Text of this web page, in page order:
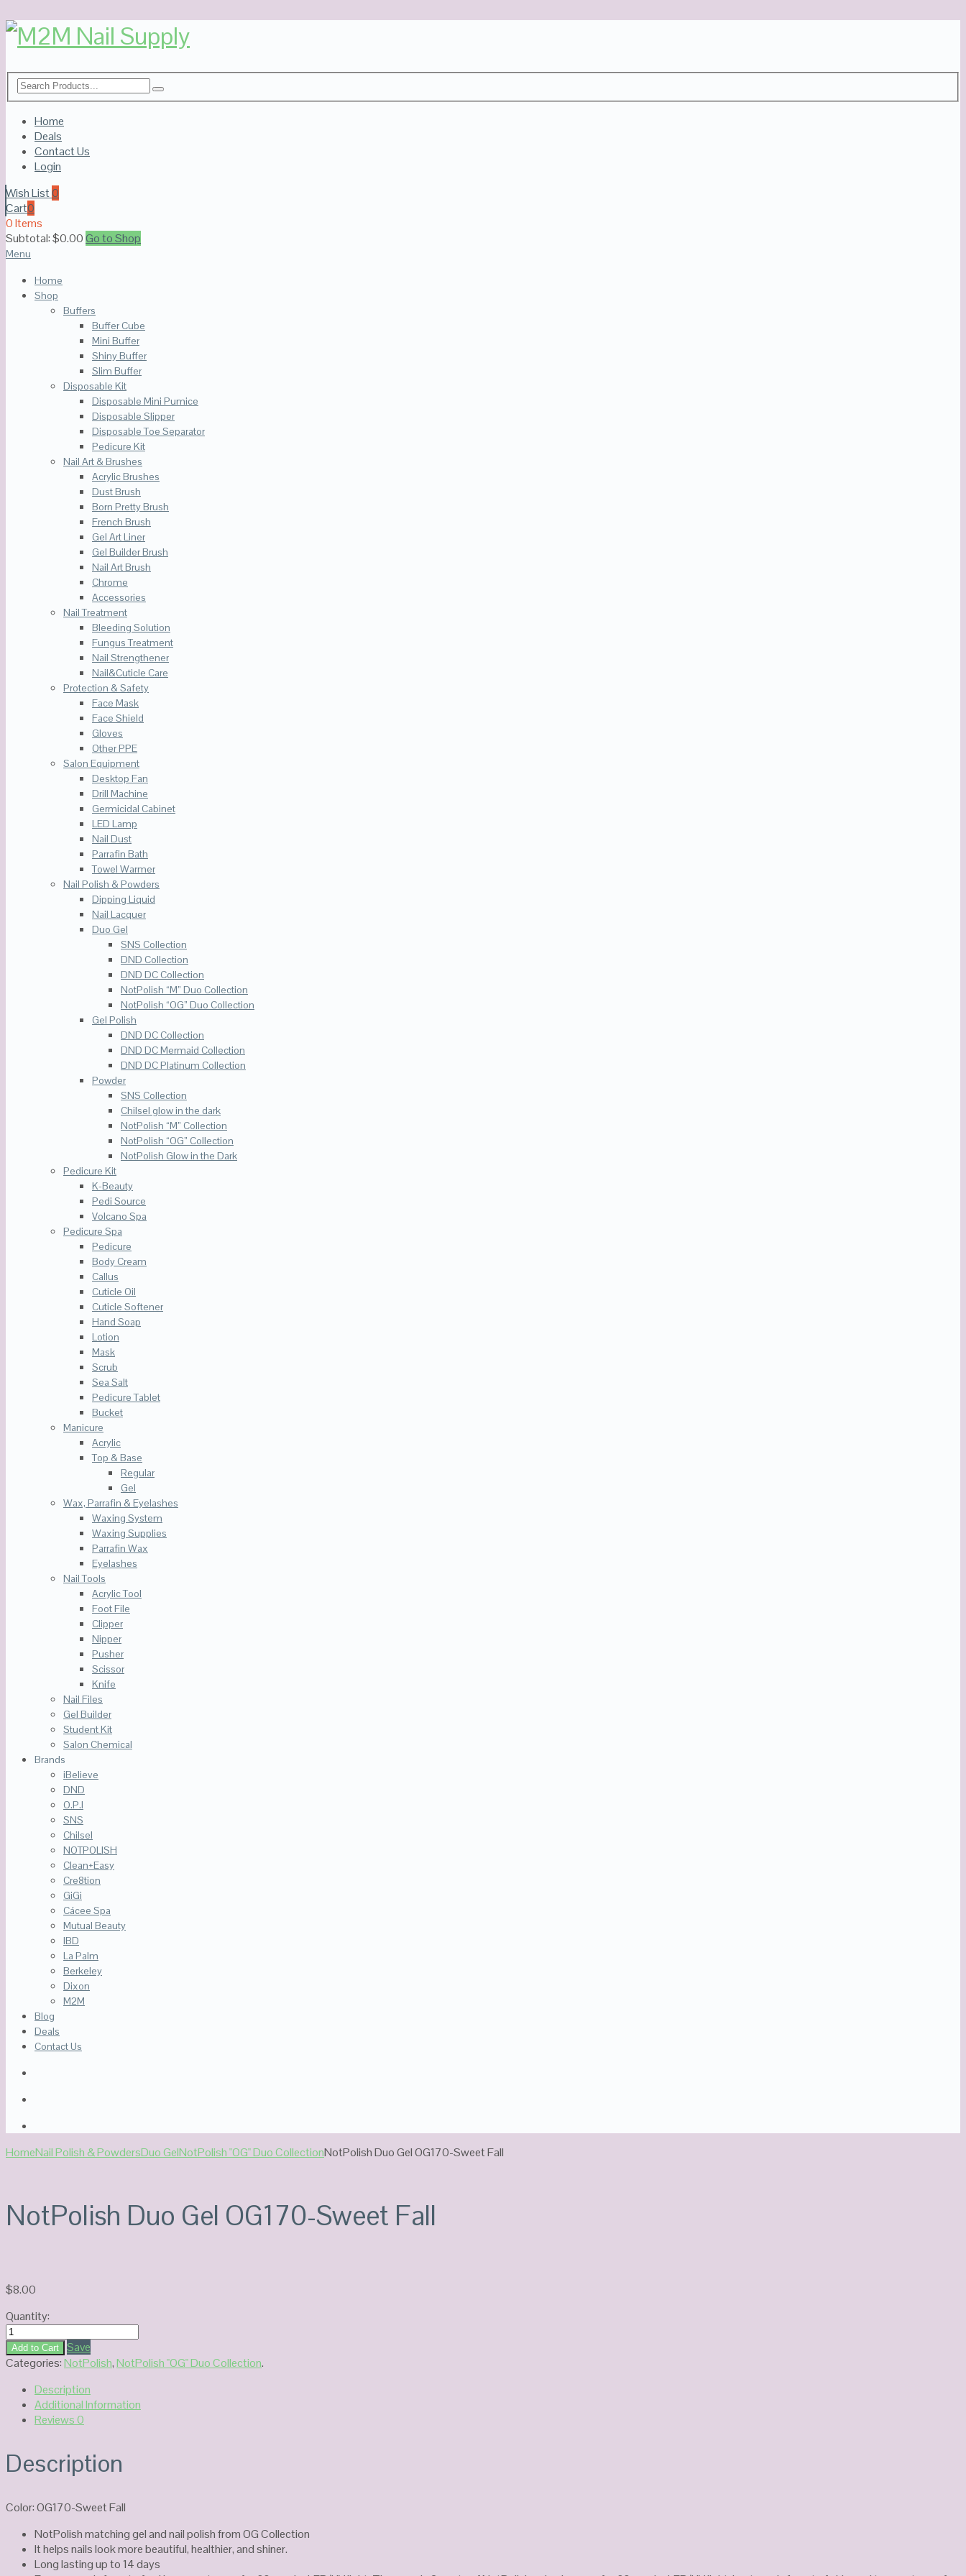
Home
Deals
Contact Us
Login
Wish List0
Cart0
0 Items
Subtotal:$0.00Go to Shop
Menu
Home
Shop
Buffers
Buffer Cube
Mini Buffer
Shiny Buffer
Slim Buffer
Disposable Kit
Disposable Mini Pumice
Disposable Slipper
Disposable Toe Separator
Pedicure Kit
Nail Art & Brushes
Acrylic Brushes
Dust Brush
Born Pretty Brush
French Brush
Gel Art Liner
Gel Builder Brush
Nail Art Brush
Chrome
Accessories
Nail Treatment
Bleeding Solution
Fungus Treatment
Nail Strengthener
Nail&Cuticle Care
Protection & Safety
Face Mask
Face Shield
Gloves
Other PPE
Salon Equipment
Desktop Fan
Drill Machine
Germicidal Cabinet
LED Lamp
Nail Dust
Parrafin Bath
Towel Warmer
Nail Polish & Powders
Dipping Liquid
Nail Lacquer
Duo Gel
SNS Collection
DND Collection
DND DC Collection
NotPolish “M” Duo Collection
NotPolish “OG” Duo Collection
Gel Polish
DND DC Collection
DND DC Mermaid Collection
DND DC Platinum Collection
Powder
SNS Collection
Chilsel glow in the dark
NotPolish “M” Collection
NotPolish “OG” Collection
NotPolish Glow in the Dark
Pedicure Kit
K-Beauty
Pedi Source
Volcano Spa
Pedicure Spa
Pedicure
Body Cream
Callus
Cuticle Oil
Cuticle Softener
Hand Soap
Lotion
Mask
Scrub
Sea Salt
Pedicure Tablet
Bucket
Manicure
Acrylic
Top & Base
Regular
Gel
Wax, Parrafin & Eyelashes
Waxing System
Waxing Supplies
Parrafin Wax
Eyelashes
Nail Tools
Acrylic Tool
Foot File
Clipper
Nipper
Pusher
Scissor
Knife
Nail Files
Gel Builder
Student Kit
Salon Chemical
Brands
iBelieve
DND
O.P.I
SNS
Chilsel
NOTPOLISH
Clean+Easy
Cre8tion
GiGi
Cácee Spa
Mutual Beauty
IBD
La Palm
Berkeley
Dixon
M2M
Blog
Deals
Contact Us
HomeNail Polish & PowdersDuo GelNotPolish "OG" Duo CollectionNotPolish Duo Gel OG170-Sweet Fall
NotPolish Duo Gel OG170-Sweet Fall
$8.00
Quantity:
NotPolish
Duo
Gel
Sweet
quantity
Add to Cart
Save
Categories:NotPolish,NotPolish "OG" Duo Collection.
Description
Additional Information
Reviews0
Description
Color: OG170-Sweet Fall
NotPolish matching gel and nail polish from OG Collection
It helps nails look more beautiful, healthier, and shiner.
Long lasting up to 14 days